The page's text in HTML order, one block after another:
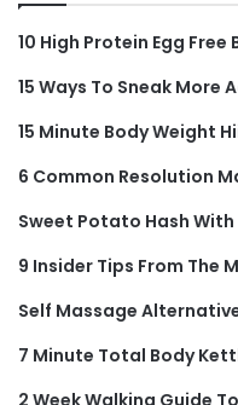
10 High Protein Egg
15 Ways To Sneak More
15 Minute Body Weight
6 Common Resolution
Sweet Potato Hash With
9 Insider Tips From The
Self Massage
7 Minute Total Body
2 Week Walking Guide